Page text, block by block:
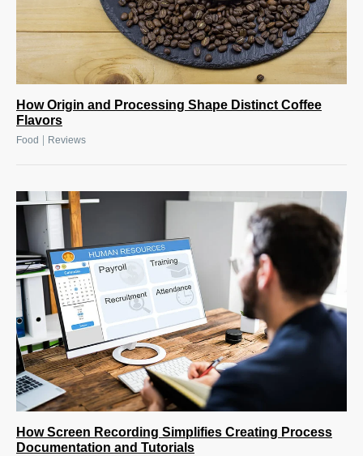
How Origin and Processing Shape Distinct Coffee
Flavors
Food Reviews
How Screen Recording Simplifies Creating Process
Documentation and Tutorials